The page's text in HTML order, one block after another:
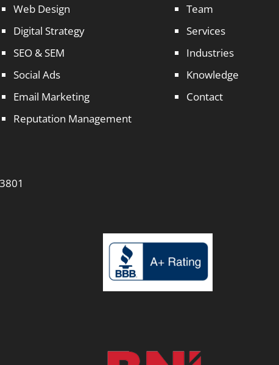
Web Design
Digital Strategy
SEO & SEM
Social Ads
Email Marketing
Reputation Management
Team
Services
Industries
Knowledge
Contact